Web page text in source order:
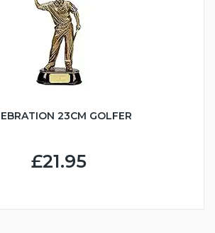
23CM GOLFER
£21.95